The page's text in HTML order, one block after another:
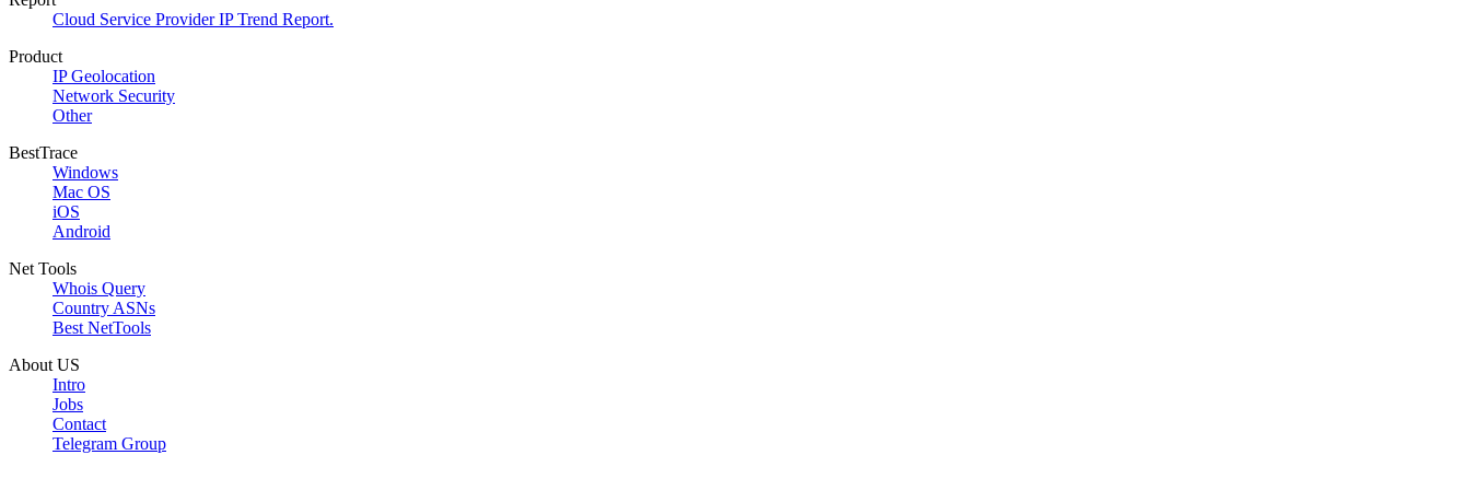
Cloud Service Provider IP Trend Report.
Product
IP Geolocation
Network Security
Other
BestTrace
Windows
Mac OS
iOS
Android
Net Tools
Whois Query
Country ASNs
Best NetTools
About US
Intro
Jobs
Contact
Telegram Group